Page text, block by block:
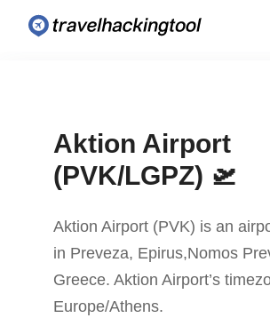
Aktion Airport
(PVK/LGPZ) 🛫
Aktion Airport (PVK) is an
in Preveza, Epirus,Nomos
Greece. Aktion Airport’s
Europe/Athens.